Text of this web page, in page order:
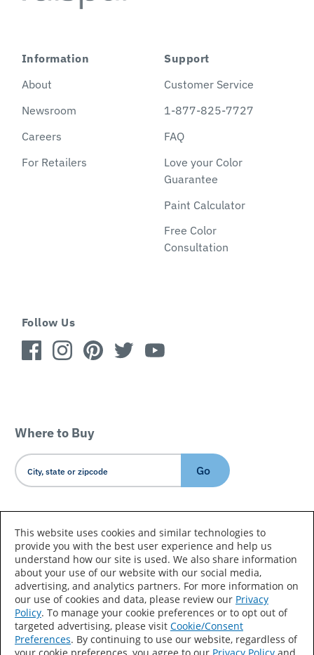
Information
About
Newsroom
Careers
For Retailers
Support
Customer Service
1-877-825-7727
FAQ
Love your Color
Guarantee
Paint Calculator
Free Color
Consultation
Follow Us
Where to Buy
Go
Country/Language
Accessibility Statement Sitemap
Terms of Use
Privacy
Your Privacy Choices
This website uses cookies and similar technologies to
provide you with the best user experience and help us
understand how our site is used. We also share information
about your use of our website with our social media,
advertising, and analytics partners. For more information on
our use of cookies and data, please review our Privacy
Policy. To manage your cookie preferences or to opt out of
targeted advertising, please visit Cookie/Consent
Preferences. By continuing to use our website, regardless of